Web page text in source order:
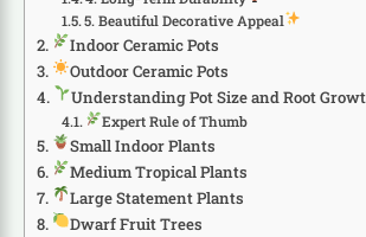
5. Beautiful Decorative Appeal
Indoor Ceramic Pots
Outdoor Ceramic Pots
Understanding Pot Size and Root
Expert Rule of Thumb
Small Indoor Plants
Medium Tropical Plants
Large Statement Plants
Dwarf Fruit Trees